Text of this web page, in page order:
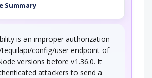
Summary
is an improper authorization
config/user endpoint of
versions before v1.36.0. It
attackers to send a